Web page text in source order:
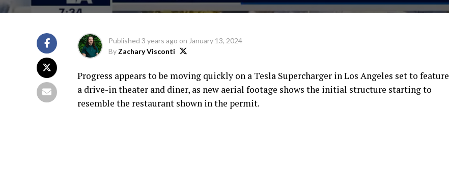
Published 3 years ago on January 13, 2024
By Zachary Visconti
Progress appears to be moving quickly on a Tesla Supercharger in Los Angeles set to feature
a drive-in theater and diner, as new aerial footage shows the initial structure starting to
resemble the restaurant shown in the permit.